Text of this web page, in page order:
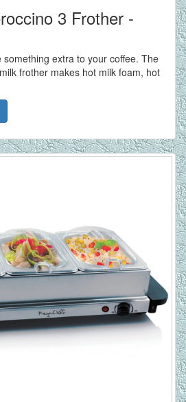
3 Frother -
something extra to your coffee. The
frother makes hot milk foam, hot